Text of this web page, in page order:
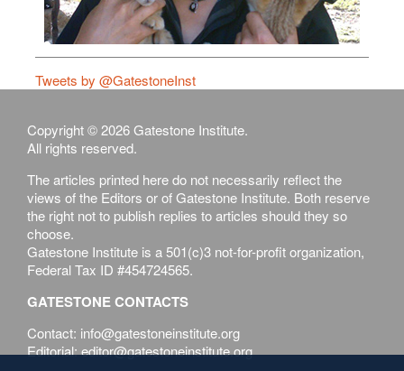
Tweets by @GatestoneInst
Copyright © 2026 Gatestone Institute.
All rights reserved.
The articles printed here do not necessarily reflect the
views of the Editors or of Gatestone Institute. Both reserve
the right not to publish replies to articles should they so
choose.
Gatestone Institute is a 501(c)3 not-for-profit organization,
Federal Tax ID #454724565.
GATESTONE CONTACTS
Contact: info@gatestoneinstitute.org
Editorial: editor@gatestoneinstitute.org